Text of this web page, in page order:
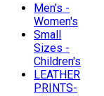
Men's -
Women's
Small
Sizes -
Children's
LEATHER
PRINTS-